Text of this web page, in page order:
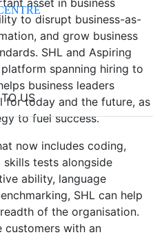
US
asset in business
to disrupt business-as-
and grow business
SHL and Aspiring
spanning hiring to
business leaders
for today and the future, as
to fuel success.
now includes coding,
tests alongside
ability, language
SHL can help
of the organisation.
customers with an